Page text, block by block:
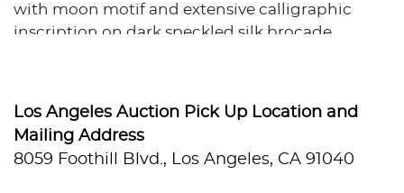
with moon motif and extensive calligraphic
inscription on dark speckled silk brocade
Variable sizes, approximately up to 6 ft high by
up to 24 in wide. Total weight is approximately 3
lbs.
Los Angeles Auction Pick Up Location and
Mailing Address
8059 Foothill Blvd., Los Angeles, CA 91040